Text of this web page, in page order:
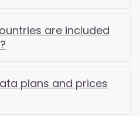
are included
plans and prices